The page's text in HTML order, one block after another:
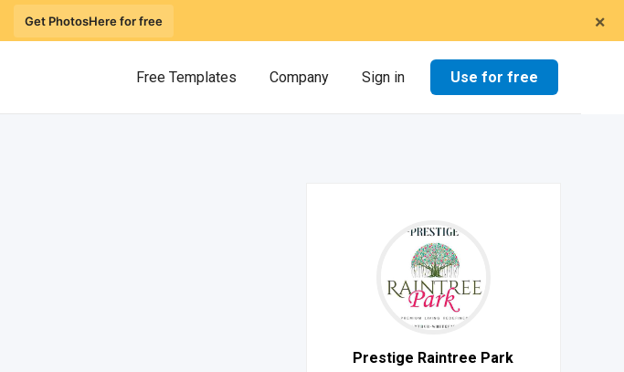
×
Get PhotosHere for free
Free Templates Company Sign in Use for free
Prestige Raintree Park